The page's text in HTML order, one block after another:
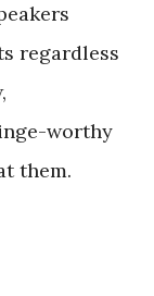
regardless
worthy
them.